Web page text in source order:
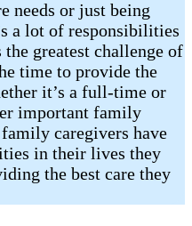
needs or just being
a lot of responsibilities
greatest challenge of
time to provide the
it’s a full-time or
important family
caregivers have
in their lives they
the best care they